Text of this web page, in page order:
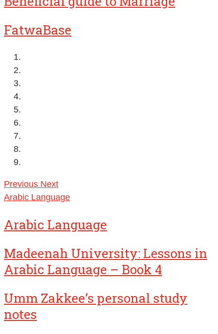
FatwaBase
Previous Next
Arabic Language
Arabic Language
Madeenah University: Lessons in
Arabic Language – Book 4
Umm Zakkee’s personal study
notes